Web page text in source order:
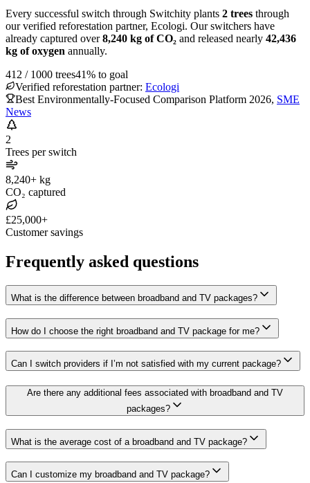
Every successful switch through Switchity plants 2 trees through
our verified reforestation partner, Ecologi. Our switchers have
already captured over 8,240 kg of CO₂ and released nearly 42,436
kg of oxygen annually.
412 / 1000 trees41% to goal
Verified reforestation partner: Ecologi
Best Environmentally-Focused Comparison Platform 2026, SME
News
2
Trees per switch
8,240+ kg
CO₂ captured
£25,000+
Customer savings
Frequently asked questions
What is the difference between broadband and TV packages?
How do I choose the right broadband and TV package for me?
Can I switch providers if I’m not satisfied with my current package?
Are there any additional fees associated with broadband and TV
packages?
What is the average cost of a broadband and TV package?
Can I customize my broadband and TV package?